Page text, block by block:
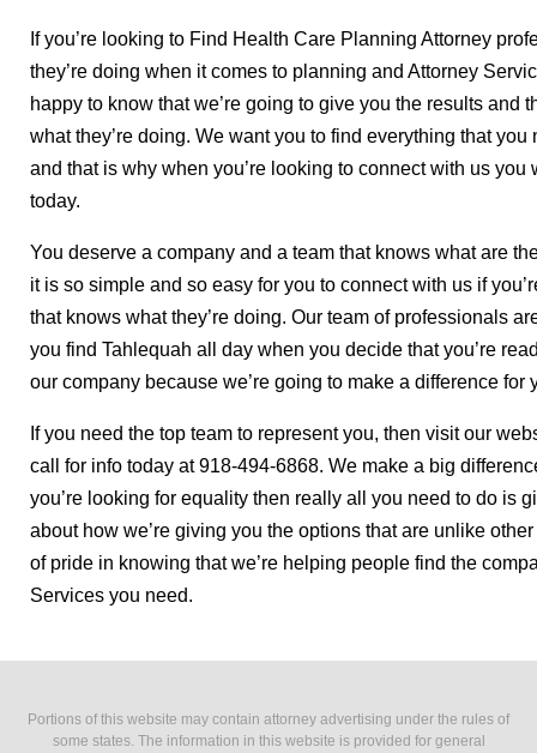
If you’re looking to Find Health Care Planning Attorney
they’re doing when it comes to planning and Attorney
happy to know that we’re going to give you the results and
what they’re doing. We want you to find everything that
and that is why when you’re looking to connect with us you
today.
You deserve a company and a team that knows what are
it is so simple and so easy for you to connect with us if
that knows what they’re doing. Our team of professionals
you find Tahlequah all day when you decide that you’re
our company because we’re going to make a difference for
If you need the top team to represent you, then visit our
call for info today at 918-494-6868. We make a big
you’re looking for equality then really all you need to do is
about how we’re giving you the options that are unlike
of pride in knowing that we’re helping people find the
Services you need.
Portions of this website may contain attorney advertising under the rules of
some states. The information in this website is provided for general